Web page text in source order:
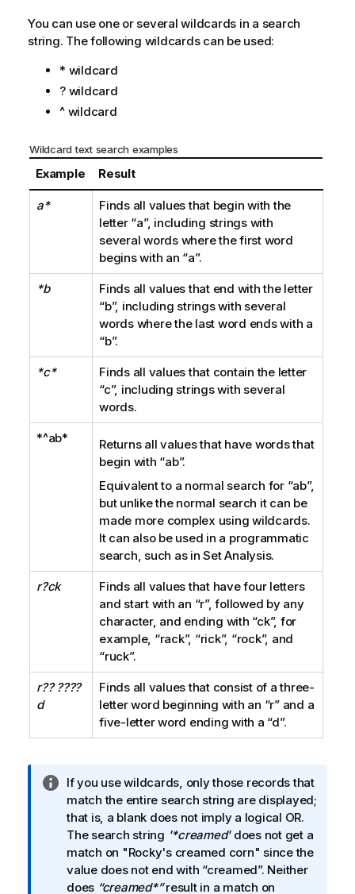
You can use one or several wildcards in a search
string. The following wildcards can be used:
* wildcard
? wildcard
^ wildcard
Wildcard text search examples
Example Result
a*
Finds all values that begin with the
letter “a”, including strings with
several words where the first word
begins with an “a”.
*b
Finds all values that end with the letter
“b”, including strings with several
words where the last word ends with a
“b”.
*c*
Finds all values that contain the letter
“c”, including strings with several
words.
*^ab*
Returns all values that have words that
begin with “ab”.
Equivalent to a normal search for “ab”,
but unlike the normal search it can be
made more complex using wildcards.
It can also be used in a programmatic
search, such as in Set Analysis.
r?ck
Finds all values that have four letters
and start with an “r”, followed by any
character, and ending with “ck”, for
example, “rack”, “rick”, “rock”, and
“ruck”.
r?? ????
d
Finds all values that consist of a three-
letter word beginning with an “r”and a
five-letter word ending with a “d”.
I
n
f
o
r
m
a
If you use wildcards, only those records that
match the entire search string are displayed;
that is, a blank does not imply a logical OR.
The search string '*creamed'does not get a
match on "Rocky's creamed corn" since the
value does not end with “creamed”. Neither
does “creamed*”result in a match on